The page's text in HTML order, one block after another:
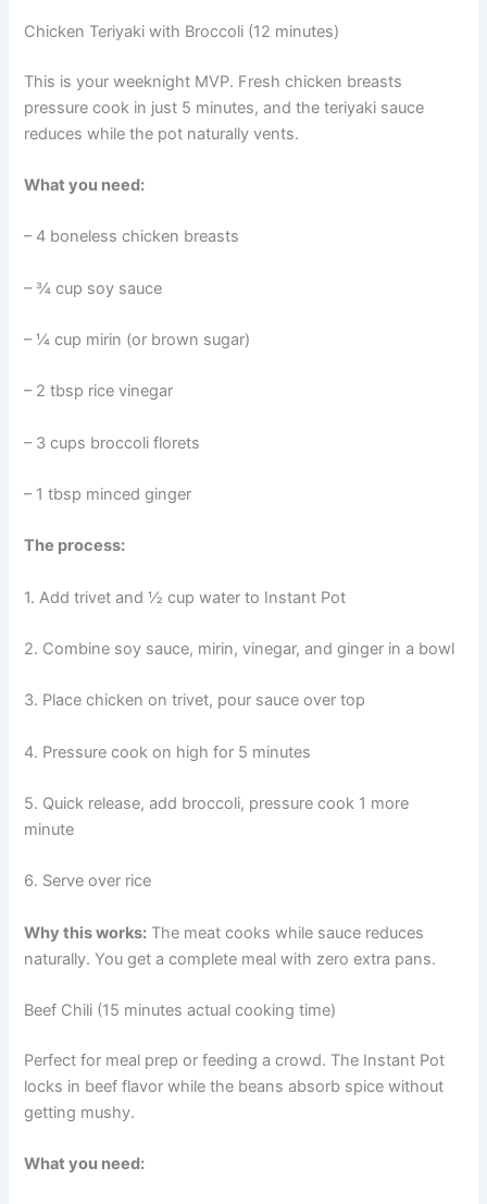
Chicken Teriyaki with Broccoli (12 minutes)
This is your weeknight MVP. Fresh chicken breasts
pressure cook in just 5 minutes, and the teriyaki sauce
reduces while the pot naturally vents.
What you need:
– 4 boneless chicken breasts
– ¾ cup soy sauce
– ¼ cup mirin (or brown sugar)
– 2 tbsp rice vinegar
– 3 cups broccoli florets
– 1 tbsp minced ginger
The process:
1. Add trivet and ½ cup water to Instant Pot
2. Combine soy sauce, mirin, vinegar, and ginger in a bowl
3. Place chicken on trivet, pour sauce over top
4. Pressure cook on high for 5 minutes
5. Quick release, add broccoli, pressure cook 1 more
minute
6. Serve over rice
Why this works: The meat cooks while sauce reduces
naturally. You get a complete meal with zero extra pans.
Beef Chili (15 minutes actual cooking time)
Perfect for meal prep or feeding a crowd. The Instant Pot
locks in beef flavor while the beans absorb spice without
getting mushy.
What you need: